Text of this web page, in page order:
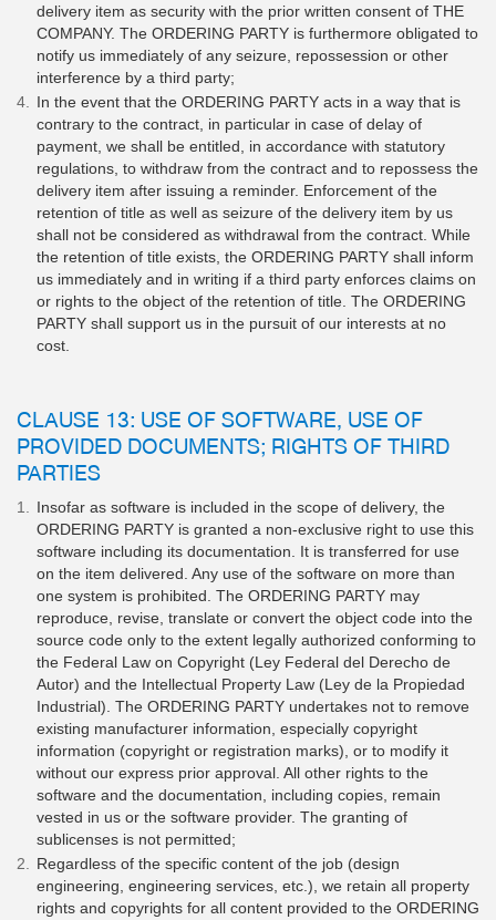
delivery item as security with the prior written consent of THE
COMPANY. The ORDERING PARTY is furthermore obligated to
notify us immediately of any seizure, repossession or other
interference by a third party;
In the event that the ORDERING PARTY acts in a way that is
contrary to the contract, in particular in case of delay of
payment, we shall be entitled, in accordance with statutory
regulations, to withdraw from the contract and to repossess the
delivery item after issuing a reminder. Enforcement of the
retention of title as well as seizure of the delivery item by us
shall not be considered as withdrawal from the contract. While
the retention of title exists, the ORDERING PARTY shall inform
us immediately and in writing if a third party enforces claims on
or rights to the object of the retention of title. The ORDERING
PARTY shall support us in the pursuit of our interests at no
cost.
CLAUSE 13: USE OF SOFTWARE, USE OF
PROVIDED DOCUMENTS; RIGHTS OF THIRD
PARTIES
Insofar as software is included in the scope of delivery, the
ORDERING PARTY is granted a non-exclusive right to use this
software including its documentation. It is transferred for use
on the item delivered. Any use of the software on more than
one system is prohibited. The ORDERING PARTY may
reproduce, revise, translate or convert the object code into the
source code only to the extent legally authorized conforming to
the Federal Law on Copyright (Ley Federal del Derecho de
Autor) and the Intellectual Property Law (Ley de la Propiedad
Industrial). The ORDERING PARTY undertakes not to remove
existing manufacturer information, especially copyright
information (copyright or registration marks), or to modify it
without our express prior approval. All other rights to the
software and the documentation, including copies, remain
vested in us or the software provider. The granting of
sublicenses is not permitted;
Regardless of the specific content of the job (design
engineering, engineering services, etc.), we retain all property
rights and copyrights for all content provided to the ORDERING